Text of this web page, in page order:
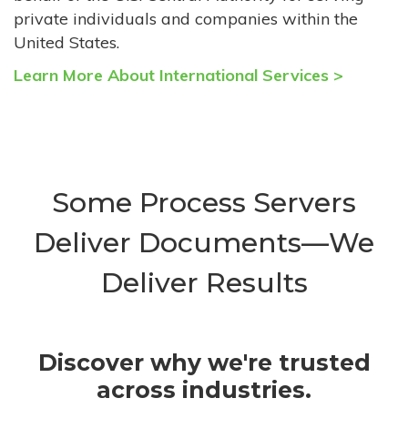
private individuals and companies within the
United States.
Learn More About International Services >
Some Process Servers
Deliver Documents—We
Deliver Results
Discover why we're trusted
across industries.